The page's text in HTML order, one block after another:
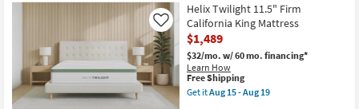
Helix Twilight 11.5" Firm
California King Mattress
$1,489
$32/mo. w/ 60 mo. financing*
Learn How
Like
This
item
qualifies
Free Shipping
Get itAug 15 - Aug 19